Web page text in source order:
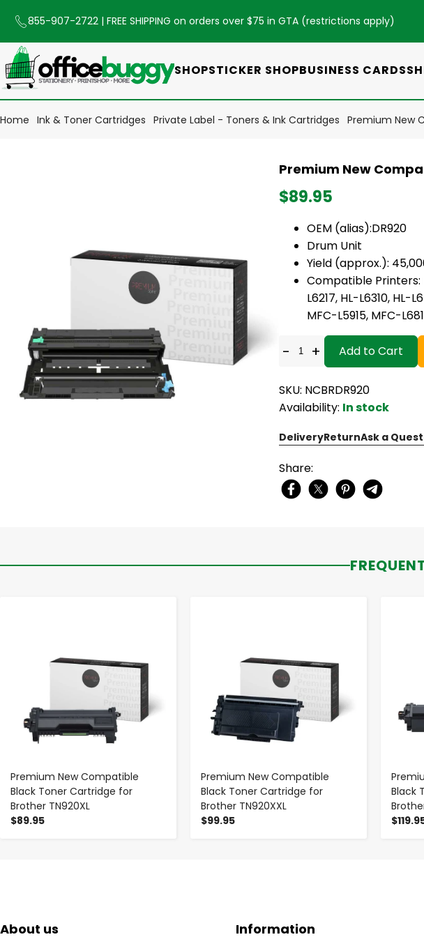
855-907-2722 | FREE SHIPPING on orders over $75 in GTA (restrictions apply)
SHOPSTICKER SHOPBUSINESS CARDS
Home Ink & Toner Cartridges Private Label - Toners & Ink Cartridges Premium New
Premium New
$89.95
OEM (alias):DR920
Drum Unit
Yield (approx.):
Compatible Printers:
L6217, HL-L6310, HL-
MFC-L5915, MFC-
- + Add to Cart
SKU: NCBRDR920
Availability: In stock
DeliveryReturnAsk a
Share:
Premium New Compatible
Black Toner Cartridge for
Brother TN920XL
$89.95
Premium New Compatible
Black Toner Cartridge for
Brother TN920XXL
$99.95
Black
About us Information